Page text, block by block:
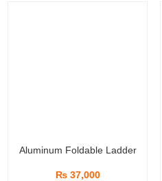
Aluminum Foldable Ladder
₨37,000